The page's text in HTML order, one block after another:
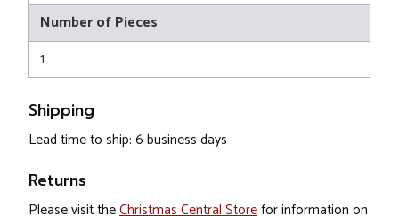
Number of Pieces
1
Shipping
Lead time to ship: 6 business days
Returns
Please visit theChristmas Central Storefor information on